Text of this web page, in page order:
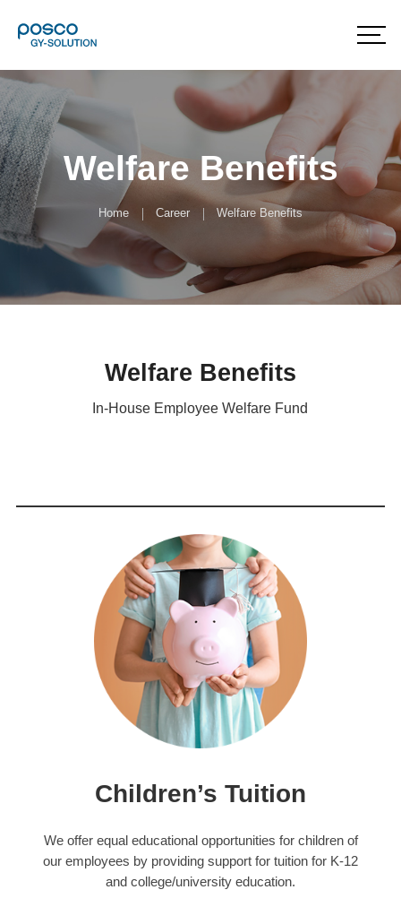
Welfare Benefits
Home Career Welfare Benefits
Welfare Benefits
In-House Employee Welfare Fund
Children’s Tuition
We offer equal educational opportunities for children of
our employees by providing support for tuition for K-12
and college/university education.